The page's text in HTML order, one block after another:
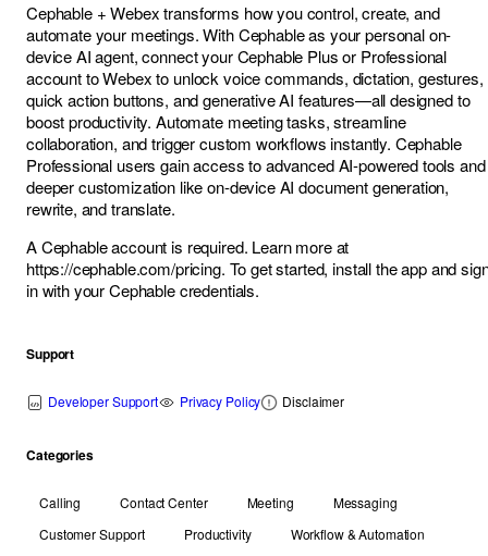
Cephable + Webex transforms how you control, create, and
automate your meetings. With Cephable as your personal on-
device AI agent, connect your Cephable Plus or Professional
account to Webex to unlock voice commands, dictation, gestures,
quick action buttons, and generative AI features—all designed to
boost productivity. Automate meeting tasks, streamline
collaboration, and trigger custom workflows instantly. Cephable
Professional users gain access to advanced AI-powered tools and
deeper customization like on-device AI document generation,
rewrite, and translate.
A Cephable account is required. Learn more at
https://cephable.com/pricing. To get started, install the app and
in with your Cephable credentials.
Support
Developer Support Privacy Policy Disclaimer
Categories
Calling Contact Center Meeting
Messaging
Customer Support
Productivity Workflow & Automation